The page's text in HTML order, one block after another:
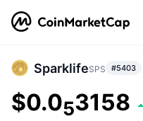
SparklifeSPS #5403
$0.053158